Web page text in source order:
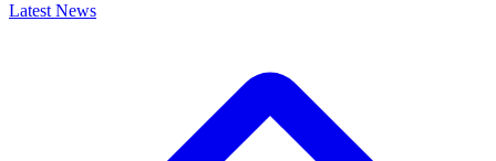
Latest News